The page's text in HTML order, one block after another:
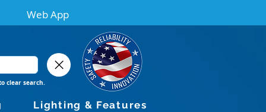
Web App
clear search.
Lighting & Features